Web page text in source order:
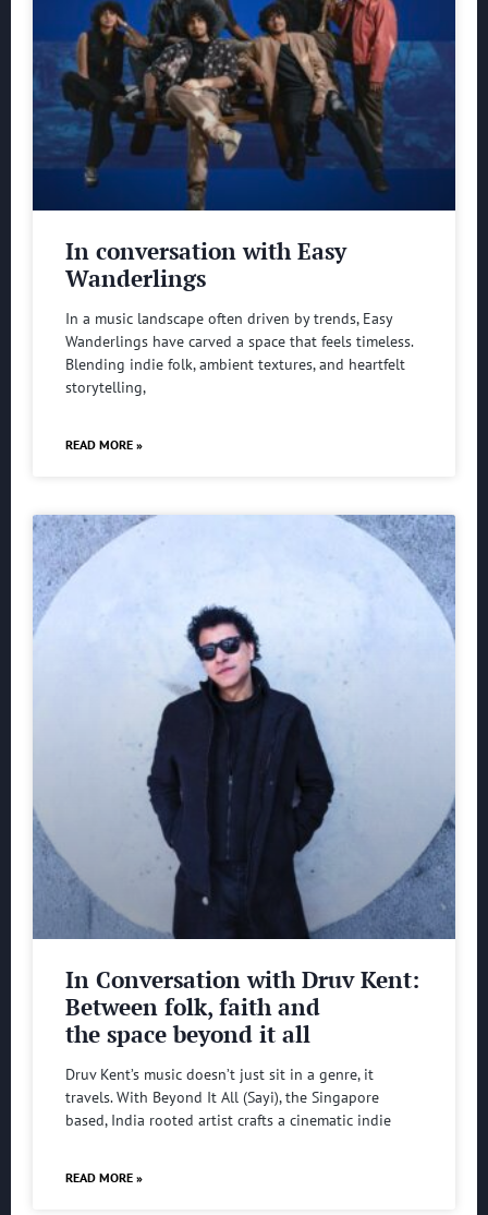
In conversation with Easy
Wanderlings
In a music landscape often driven by trends, Easy
Wanderlings have carved a space that feels timeless.
Blending indie folk, ambient textures, and heartfelt
storytelling,
READ MORE »
In Conversation with Druv Kent:
Between folk, faith and
the space beyond it all
Druv Kent’s music doesn’t just sit in a genre, it
travels. With Beyond It All (Sayi), the Singapore
based, India rooted artist crafts a cinematic indie
READ MORE »